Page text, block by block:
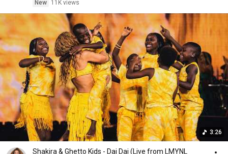
New
11K views
3:26
Shakira & Ghetto Kids - Dai Dai (Live from LMYNL